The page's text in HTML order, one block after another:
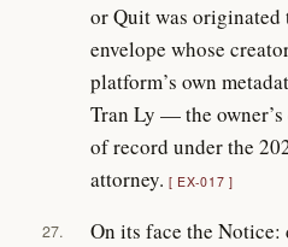
or Quit was originated
envelope whose
platform’s own
Tran Ly — the
of record under the
attorney. EX-017
27.
On its face the Notice: